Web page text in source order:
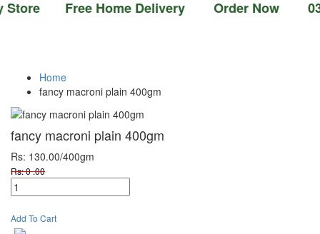
Free Home Delivery Order Now 03-111-
Home
fancy macroni plain 400gm
fancy macroni plain 400gm
Rs: 130.00/400gm
Rs: 0 .00
Add To Cart